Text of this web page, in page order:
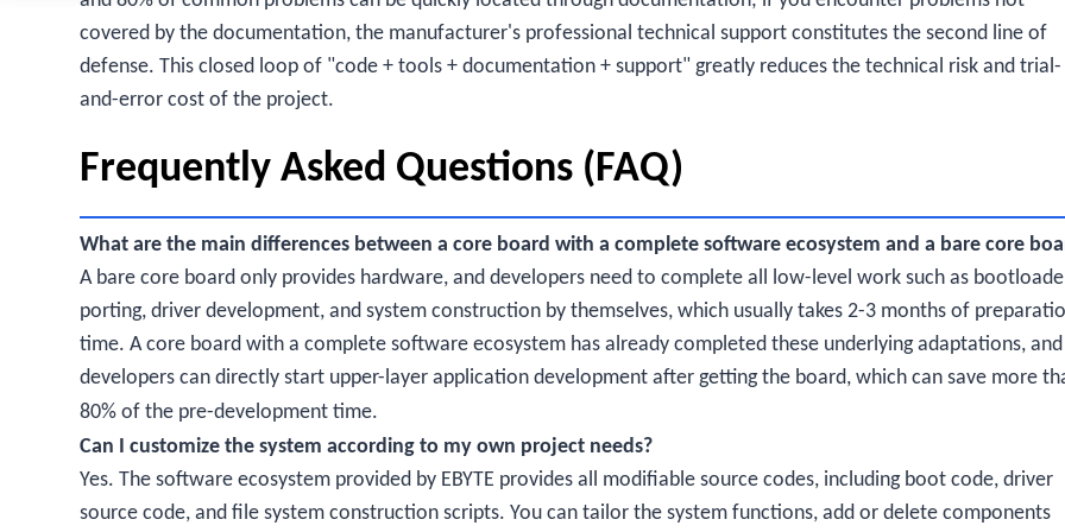
covered by the documentation, the manufacturer's professional technical support constitutes the second line of
defense. This closed loop of "code + tools + documentation + support" greatly reduces the technical risk and trial-
and-error cost of the project.
Frequently Asked Questions (FAQ)
What are the main differences between a core board with a complete software ecosystem and a bare core
A bare core board only provides hardware, and developers need to complete all low-level work such as
porting, driver development, and system construction by themselves, which usually takes 2-3 months of
time. A core board with a complete software ecosystem has already completed these underlying adaptations, and
developers can directly start upper-layer application development after getting the board, which can save more
80% of the pre-development time.
Can I customize the system according to my own project needs?
Yes. The software ecosystem provided by EBYTE provides all modifiable source codes, including boot code, driver
source code, and file system construction scripts. You can tailor the system functions, add or delete components